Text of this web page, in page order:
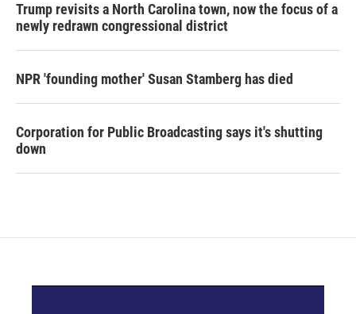
Trump revisits a North Carolina town, now the focus of a
newly redrawn congressional district
NPR 'founding mother' Susan Stamberg has died
Corporation for Public Broadcasting says it's shutting
down